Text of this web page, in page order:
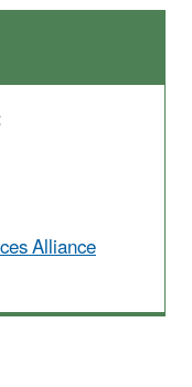
Alliance